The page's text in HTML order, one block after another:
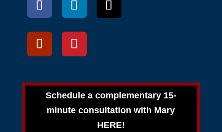
Schedule a complementary 15-
minute consultation with Mary
HERE!